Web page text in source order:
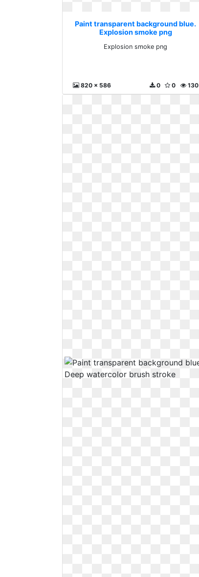
Paint transparent background blue.
Explosion smoke png
Explosion smoke png
820 x 586 130
0
0